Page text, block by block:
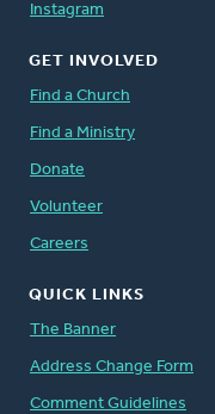
Instagram
GET INVOLVED
Find a Church
Find a Ministry
Donate
Volunteer
Careers
QUICK LINKS
The Banner
Address Change Form
Comment Guidelines